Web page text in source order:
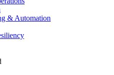
& Automation